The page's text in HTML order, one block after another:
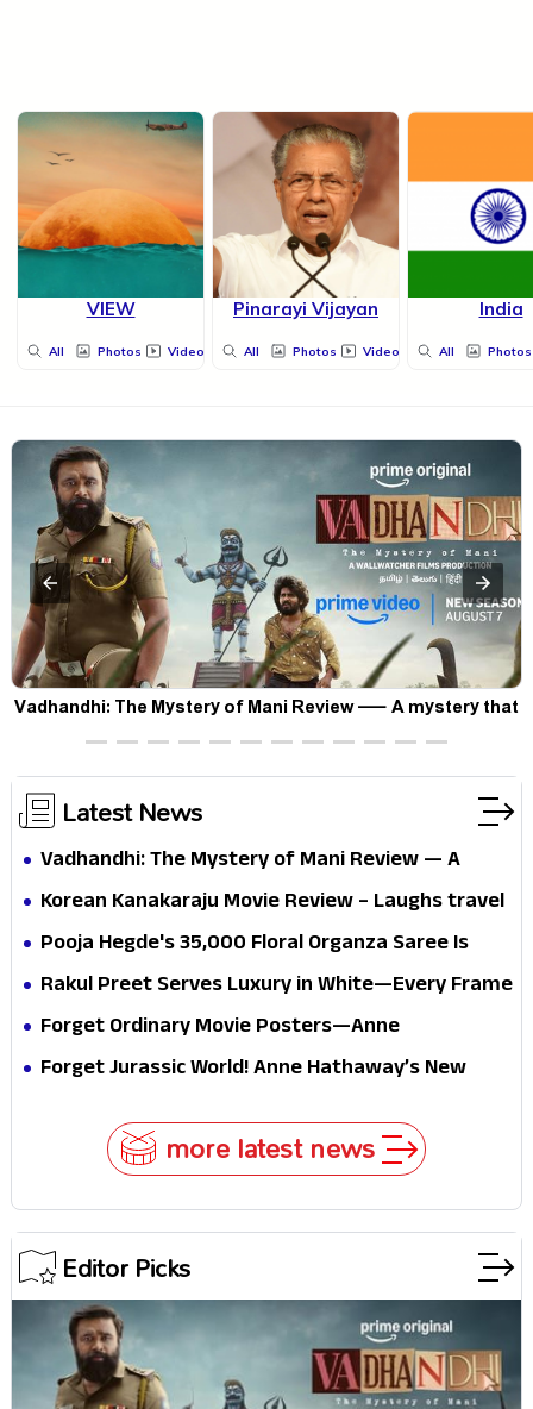
VIEW
All Photos Videos
Pinarayi Vijayan
All Photos Videos
India
All Photos
Vadhandhi: The Mystery of Mani Review — A mystery that
thrills the mind and touches the conscience
Latest News
Vadhandhi: The Mystery of Mani Review — A
mystery that thrills the mind and touches the
Korean Kanakaraju Movie Review – Laughs travel
all the way to Korea, but the story loses its
Pooja Hegde's ₹35,000 Floral Organza Saree Is
Pure Festive Royalty—This Look Is Breaking the
Rakul Preet Serves Luxury in White—Every Frame
Is a Masterclass in Modern Glam
Forget Ordinary Movie Posters—Anne
Hathaway’s New Sci-Fi Thriller Just Raised the
Forget Jurassic World! Anne Hathaway’s New
more latest news
Editor Picks